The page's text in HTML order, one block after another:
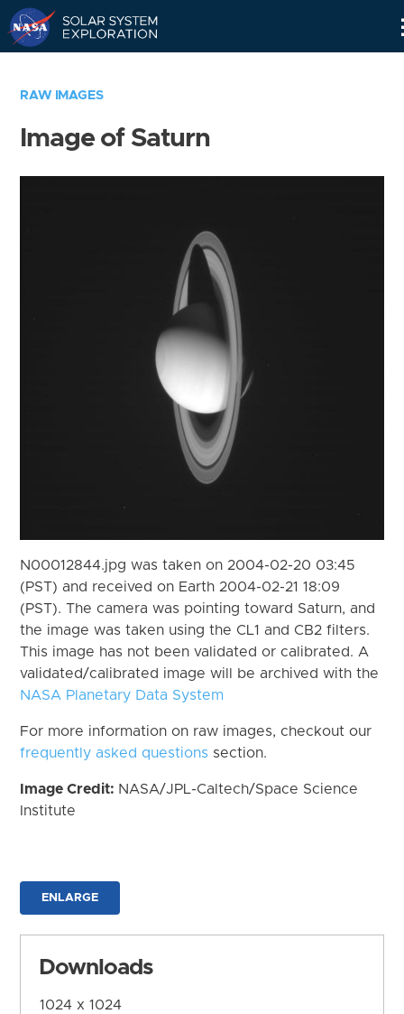
RAW IMAGES
Image of Saturn
N00012844.jpg was taken on 2004-02-20 03:45
(PST) and received on Earth 2004-02-21 18:09
(PST). The camera was pointing toward Saturn, and
the image was taken using the CL1 and CB2 filters.
This image has not been validated or calibrated. A
validated/calibrated image will be archived with the
NASA Planetary Data System
For more information on raw images, checkout our
frequently asked questions section.
Image Credit: NASA/JPL-Caltech/Space Science
Institute
ENLARGE
Downloads
1024 x 1024